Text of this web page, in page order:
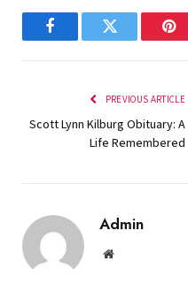
FacebookTwitter
PREVIOUS ARTICLE
Scott Lynn Kilburg Obituary: A
Life Remembered
Admin
Website